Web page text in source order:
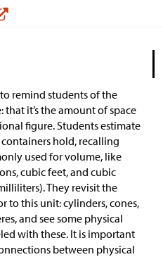
remind students of the
it’s the amount of space
figure. Students estimate
hold, recalling
used for volume, like
cubic feet, and cubic
They revisit the
to this unit: cylinders, cones,
and see some physical
with these. It is important
between physical